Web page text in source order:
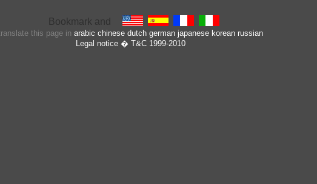
this page in arabic chinese dutch german japanese korean russian
Legal notice� T&C 1999-2010